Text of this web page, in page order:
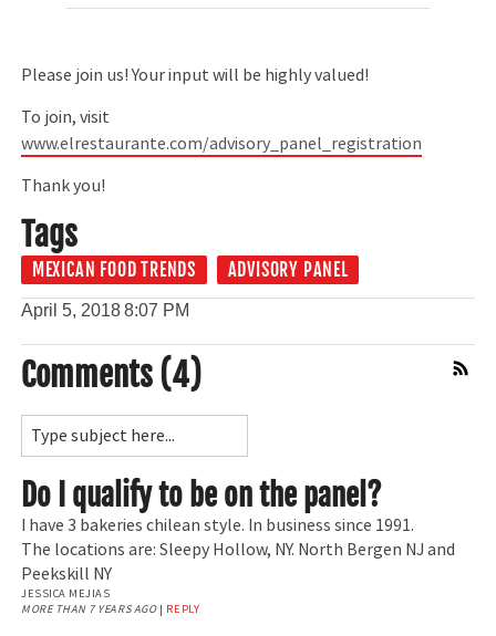
Please join us! Your input will be highly valued!
To join, visit
www.elrestaurante.com/advisory_panel_registration
Thank you!
Tags
MEXICAN FOOD TRENDS ADVISORY PANEL
April 5, 20188:07 PM
Comments (4)
Comment Feed
Do I qualify to be on the panel?
I have 3 bakeries chilean style. In business since 1991.
The locations are: Sleepy Hollow, NY. North Bergen NJ and
Peekskill NY
JESSICA MEJIAS
MORE THAN 7 YEARS AGO| REPLY